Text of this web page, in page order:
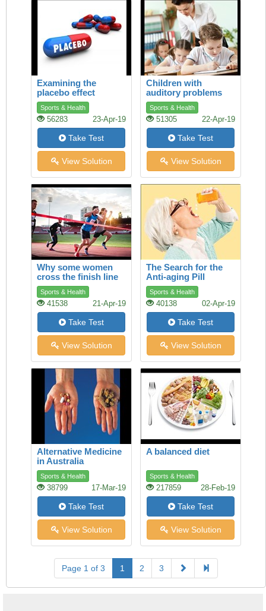
Examining the
placebo effect
Sports & Health
56283 23-Apr-19
Take Test
View Solution
Children with
auditory problems
Sports & Health
51305 22-Apr-19
Take Test
View Solution
Why some women
cross the finish line
ahead of men
Sports & Health
41538 21-Apr-19
Take Test
View Solution
The Search for the
Anti-aging Pill
Sports & Health
40138 02-Apr-19
Take Test
View Solution
Alternative Medicine
in Australia
Sports & Health
38799 17-Mar-19
Take Test
View Solution
A balanced diet
Sports & Health
217859 28-Feb-19
Take Test
View Solution
Page 1 of 3 1 2 3